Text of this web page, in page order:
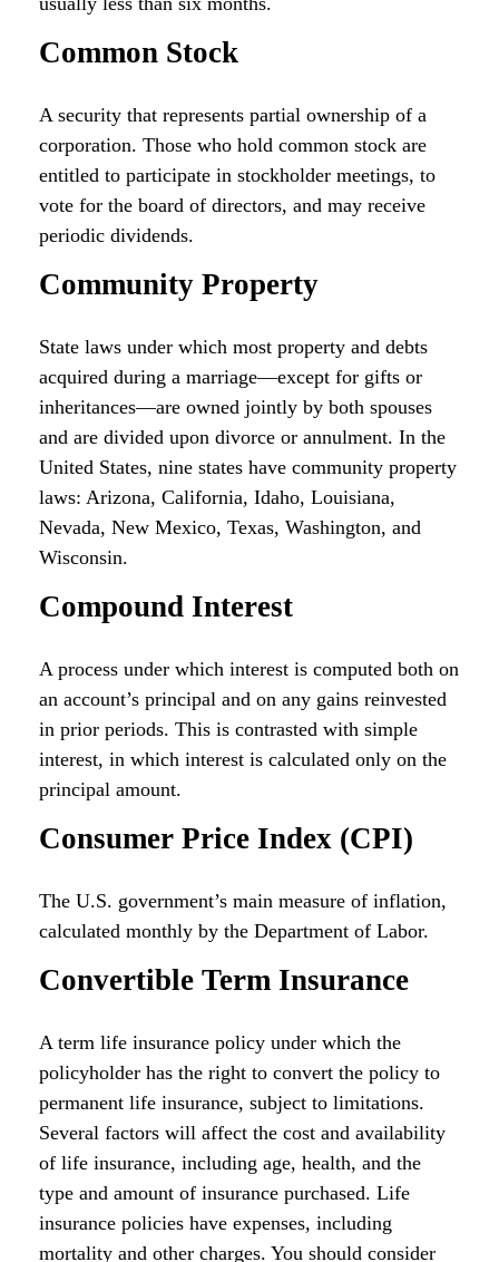
Common Stock
A security that represents partial ownership of a
corporation. Those who hold common stock are
entitled to participate in stockholder meetings, to
vote for the board of directors, and may receive
periodic dividends.
Community Property
State laws under which most property and debts
acquired during a marriage—except for gifts or
inheritances—are owned jointly by both spouses
and are divided upon divorce or annulment. In the
United States, nine states have community property
laws: Arizona, California, Idaho, Louisiana,
Nevada, New Mexico, Texas, Washington, and
Wisconsin.
Compound Interest
A process under which interest is computed both on
an account’s principal and on any gains reinvested
in prior periods. This is contrasted with simple
interest, in which interest is calculated only on the
principal amount.
Consumer Price Index (CPI)
The U.S. government’s main measure of inflation,
calculated monthly by the Department of Labor.
Convertible Term Insurance
A term life insurance policy under which the
policyholder has the right to convert the policy to
permanent life insurance, subject to limitations.
Several factors will affect the cost and availability
of life insurance, including age, health, and the
type and amount of insurance purchased. Life
insurance policies have expenses, including
mortality and other charges. You should consider